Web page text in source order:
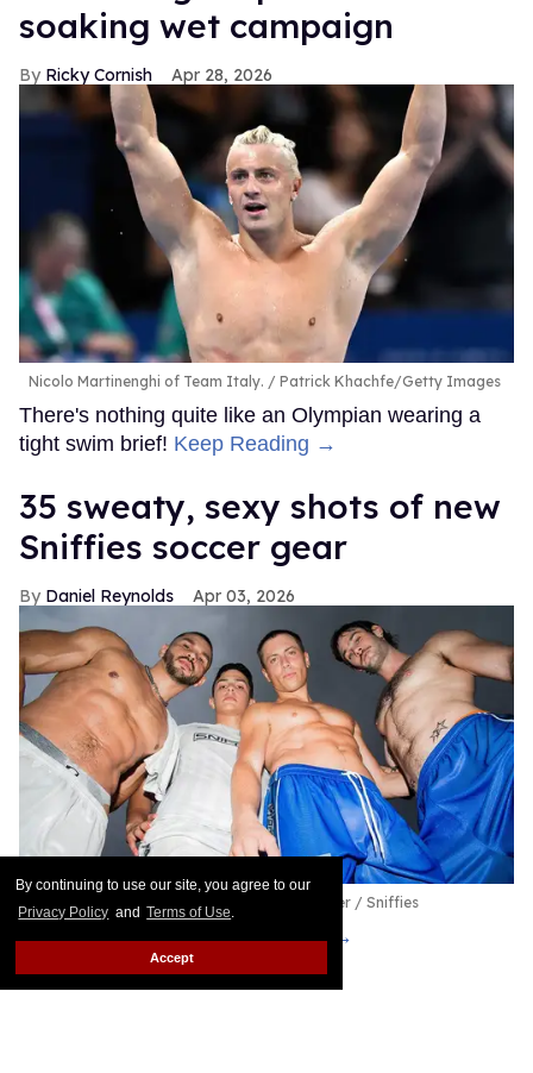
By continuing to use our site, you agree to our
Privacy Policy and Terms of Use.
Accept
soaking wet campaign
Ricky Cornish Apr 28, 2026
Nicolo Martinenghi of Team Italy. Patrick Khachfe/Getty Images
There's nothing quite like an Olympian wearing a
tight swim brief! Keep Reading →
35 sweaty, sexy shots of new
Sniffies soccer gear
Daniel Reynolds Apr 03, 2026
Byron Spencer / Sniffies
Put me in, coach!Keep Reading →
See the runway menswear